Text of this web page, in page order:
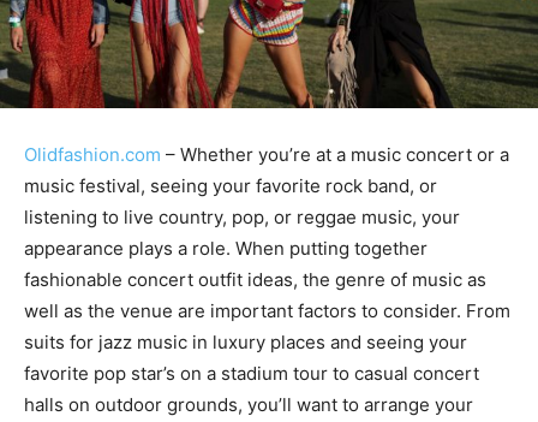
Olidfashion.com – Whether you’re at a music concert or a
music festival, seeing your favorite rock band, or
listening to live country, pop, or reggae music, your
appearance plays a role. When putting together
fashionable concert outfit ideas, the genre of music as
well as the venue are important factors to consider. From
suits for jazz music in luxury places and seeing your
favorite pop star’s on a stadium tour to casual concert
halls on outdoor grounds, you’ll want to arrange your